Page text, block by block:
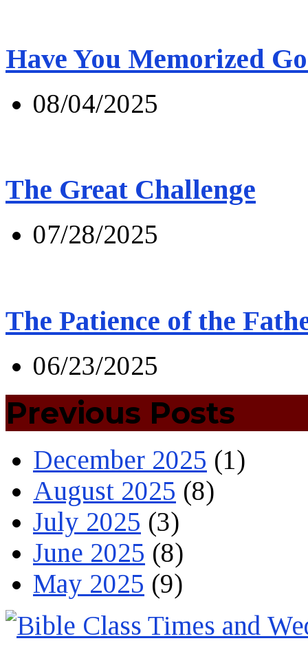
Have You Memorized
08/04/2025
The Great Challenge
07/28/2025
The Patience of the
06/23/2025
Previous Posts
December 2025 (1)
August 2025 (8)
July 2025 (3)
June 2025 (8)
May 2025 (9)